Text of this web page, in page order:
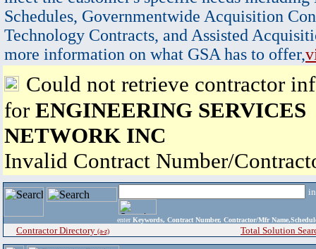
Schedules, Governmentwide Acquisition
Technology Contracts, and Assisted
more information on what GSA has to offer,
Could not retrieve contractor
for ENGINEERING SERVICES
NETWORK INC
Invalid Contract Number/
enter Keywords, Contract Number, Contractor/Mfr
Contractor Directory (a-z) Total Solution